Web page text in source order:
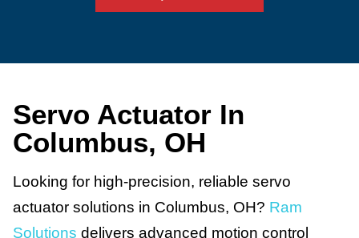
Servo Actuator In
Columbus, OH
Looking for high-precision, reliable servo
actuator solutions in Columbus, OH? Ram
Solutions delivers advanced motion control